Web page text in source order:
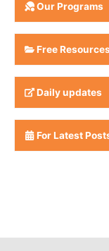
Our Programs
Free
Daily updates
For Latest